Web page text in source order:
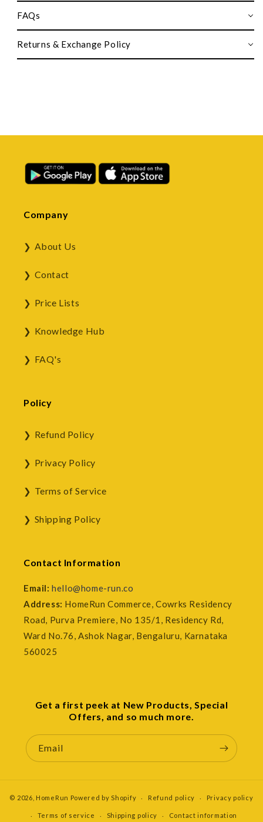
FAQs
Returns & Exchange Policy
Company
About Us
Contact
Price Lists
Knowledge Hub
FAQ's
Policy
Refund Policy
Privacy Policy
Terms of Service
Shipping Policy
Contact Information
Email:hello@home-run.co
Address: HomeRun Commerce, Cowrks Residency
Road, Purva Premiere, No 135/1, Residency Rd,
Ward No.76, Ashok Nagar, Bengaluru, Karnataka
560025
Get a first peek at New Products, Special
Offers, and so much more.
Email
© 2026, HomeRun Powered by Shopify Refund policy Privacy policy
Terms of service Shipping policy Contact information